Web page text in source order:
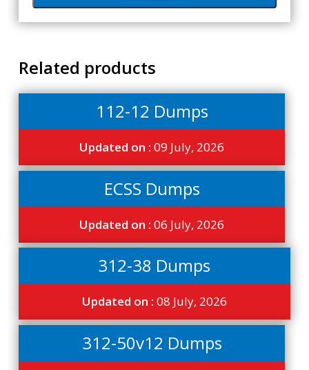
Related products
112-12 Dumps
Updated on :09 July, 2026
ECSS Dumps
Updated on :06 July, 2026
312-38 Dumps
Updated on : 08 July, 2026
312-50v12 Dumps